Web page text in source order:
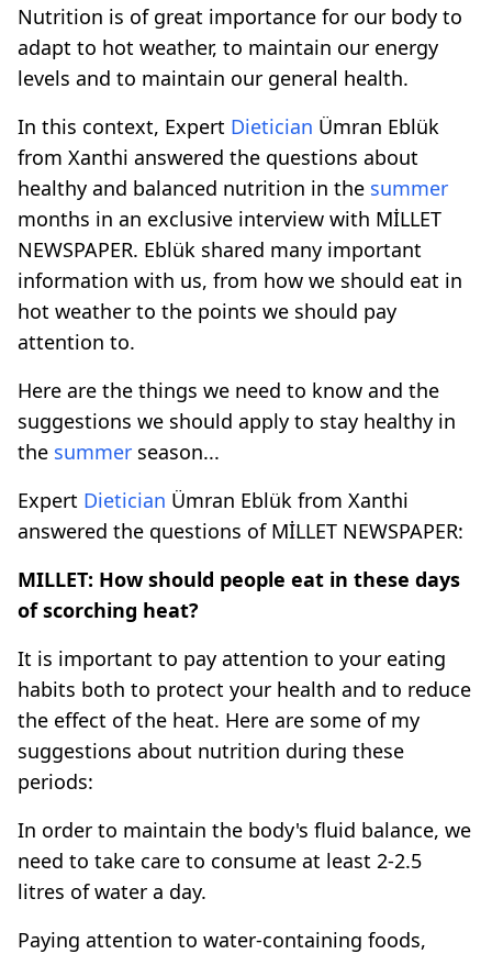
Nutrition is of great importance for our body to
adapt to hot weather, to maintain our energy
levels and to maintain our general health.
In this context, Expert Dietician Ümran Eblük
from Xanthi answered the questions about
healthy and balanced nutrition in the summer
months in an exclusive interview with MİLLET
NEWSPAPER. Eblük shared many important
information with us, from how we should eat in
hot weather to the points we should pay
attention to.
Here are the things we need to know and the
suggestions we should apply to stay healthy in
the summer season...
Expert Dietician Ümran Eblük from Xanthi
answered the questions of MİLLET NEWSPAPER:
MILLET: How should people eat in these days
of scorching heat?
It is important to pay attention to your eating
habits both to protect your health and to reduce
the effect of the heat. Here are some of my
suggestions about nutrition during these
periods:
In order to maintain the body's fluid balance, we
need to take care to consume at least 2-2.5
litres of water a day.
Paying attention to water-containing foods,